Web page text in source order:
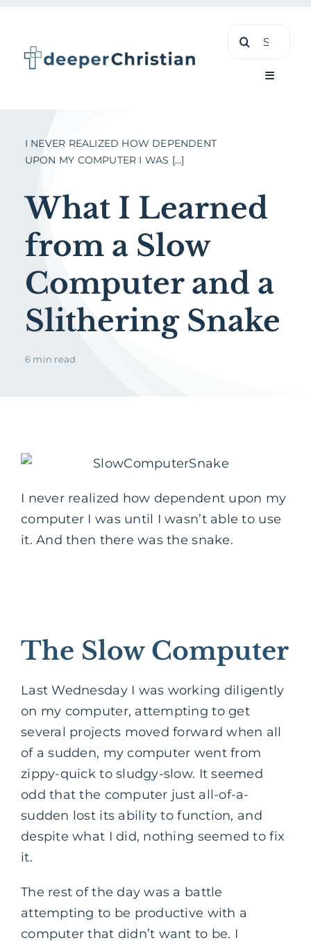
content
Search
Toggle
Shop
I NEVER REALIZED HOW DEPENDENT
UPON MY COMPUTER I WAS [...]
What I Learned
from a Slow
Computer and a
Slithering Snake
6 min read
I never realized how dependent upon my
computer I was until I wasn’t able to use
it. And then there was the snake.
The Slow Computer
Last Wednesday I was working diligently
on my computer, attempting to get
several projects moved forward when all
of a sudden, my computer went from
zippy-quick to sludgy-slow. It seemed
odd that the computer just all-of-a-
sudden lost its ability to function, and
despite what I did, nothing seemed to fix
it.
The rest of the day was a battle
attempting to be productive with a
computer that didn’t want to be. I